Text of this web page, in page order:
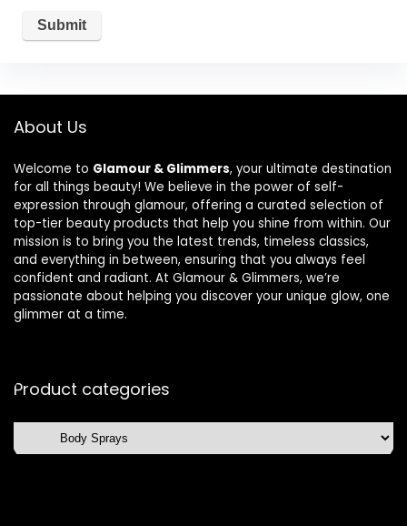
About Us
Welcome to Glamour & Glimmers, your ultimate destination
for all things beauty! We believe in the power of self-
expression through glamour, offering a curated selection of
top-tier beauty products that help you shine from within. Our
mission is to bring you the latest trends, timeless classics,
and everything in between, ensuring that you always feel
confident and radiant. At Glamour & Glimmers, we’re
passionate about helping you discover your unique glow, one
glimmer at a time.
Product categories